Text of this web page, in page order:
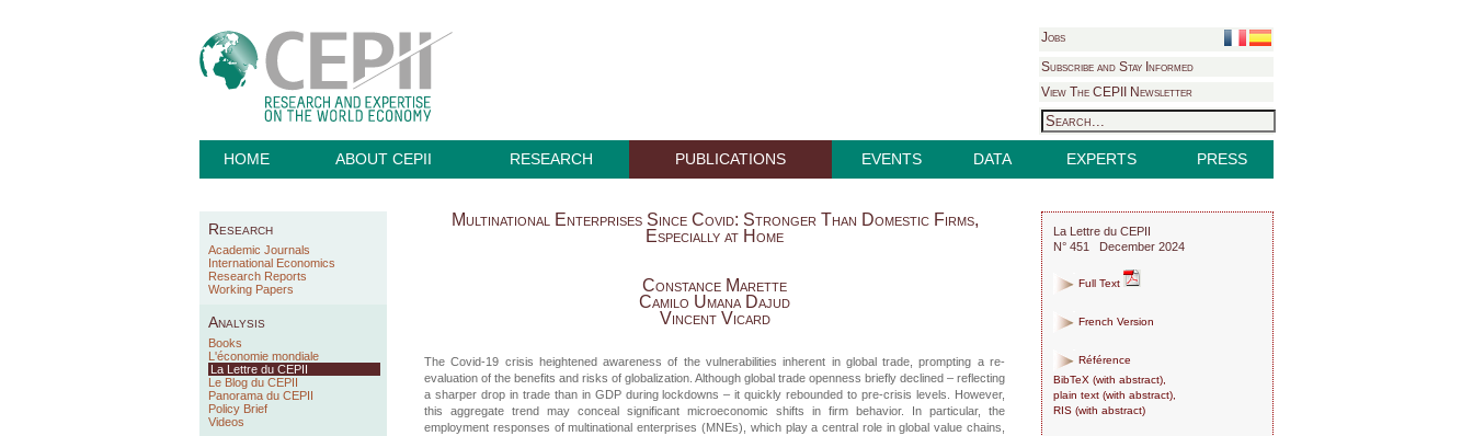
Jobs
Subscribe and Stay Informed
View The CEPII Newsletter
HOME ABOUT CEPII RESEARCH PUBLICATIONS EVENTS DATA EXPERTS PRESS
Research
Academic Journals
International Economics
Research Reports
Working Papers
Analysis
Books
L'économie mondiale
La Lettre du CEPII
Le Blog du CEPII
Panorama du CEPII
Policy Brief
Videos
Multinational Enterprises Since Covid: Stronger Than Domestic Firms,
Especially at Home
Constance Marette
Camilo Umana Dajud
Vincent Vicard
The Covid-19 crisis heightened awareness of the vulnerabilities inherent in global trade, prompting a re-
evaluation of the benefits and risks of globalization. Although global trade openness briefly declined – reflecting
a sharper drop in trade than in GDP during lockdowns – it quickly rebounded to pre-crisis levels. However,
this aggregate trend may conceal significant microeconomic shifts in firm behavior. In particular, the
employment responses of multinational enterprises (MNEs), which play a central role in global value chains,
La Lettre du CEPII
N° 451 December 2024
Full Text
French Version
Référence
BibTeX (with abstract),
plain text (with abstract),
RIS (with abstract)